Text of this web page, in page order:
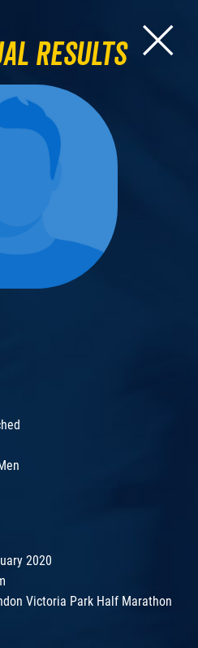
Results
2020
Victoria Park Half Marathon